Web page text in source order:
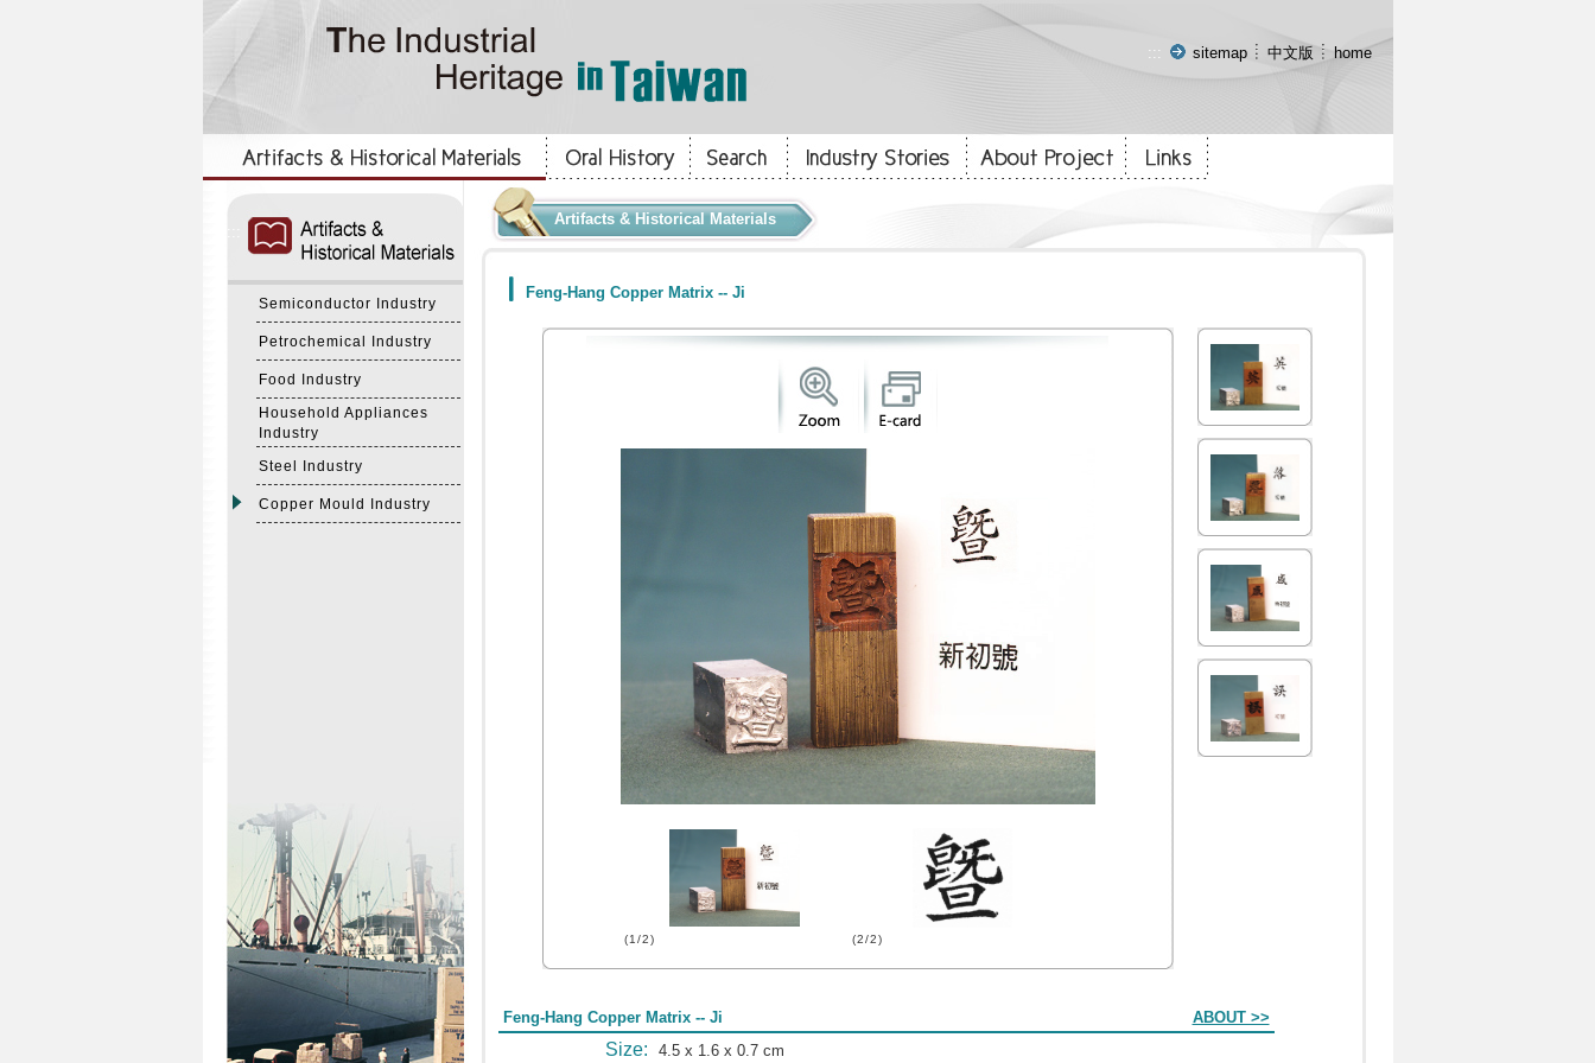
::: sitemap 中文版 home
Semiconductor Industry
Petrochemical Industry
Food Industry
Household Appliances
Industry
Steel Industry
Copper Mould Industry
Artifacts & Historical Materials
Feng-Hang Copper Matrix -- Ji
(1/2) (2/2)
Feng-Hang Copper Matrix -- Ji ABOUT >>
Size: 4.5 x 1.6 x 0.7 cm